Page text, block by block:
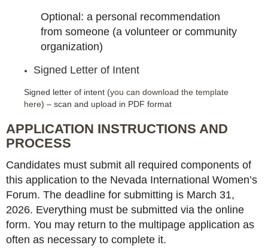
Optional: a personal recommendation
from someone (a volunteer or community
organization)
Signed Letter of Intent
Signed letter of intent (you can download the template
here) – scan and upload in PDF format
APPLICATION INSTRUCTIONS AND
PROCESS
Candidates must submit all required components of
this application to the Nevada International Women’s
Forum. The deadline for submitting is March 31,
2026. Everything must be submitted via the online
form. You may return to the multipage application as
often as necessary to complete it.